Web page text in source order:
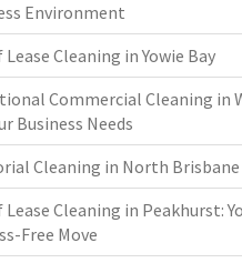
Environment
Lease Cleaning in Yowie Bay
Commercial Cleaning in
Business Needs
Cleaning in North Brisbane
Lease Cleaning in Peakhurst:
Free Move